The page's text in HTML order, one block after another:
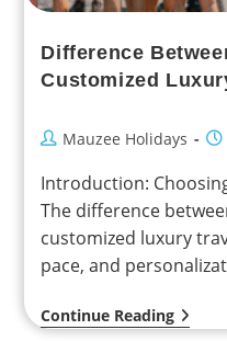
Difference
Customized
Mauzee Holidays
Introduction:
The difference
customized luxury
pace, and
NRIs…
Continue Reading